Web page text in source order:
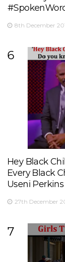
8th December
6
Hey Black
Every Black
Useni
27th December
7